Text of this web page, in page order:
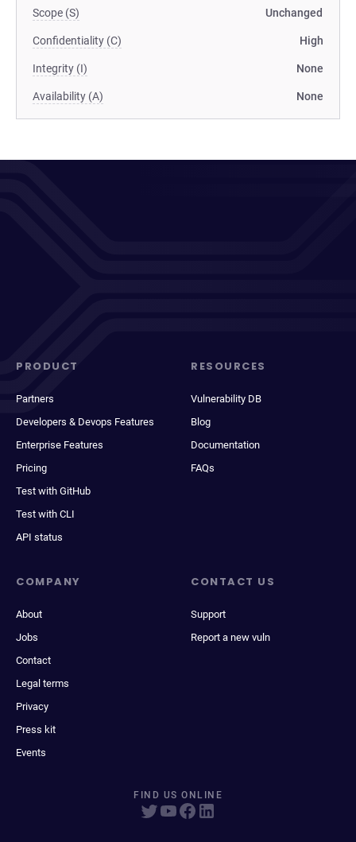
Scope (S) Unchanged
Confidentiality (C) High
Integrity (I) None
Availability (A) None
PRODUCT
Partners
Developers & Devops Features
Enterprise Features
Pricing
Test with GitHub
Test with CLI
API status
RESOURCES
Vulnerability DB
Blog
Documentation
FAQs
COMPANY
About
Jobs
Contact
Legal terms
Privacy
Press kit
Events
CONTACT US
Support
Report a new vuln
FIND US ONLINE